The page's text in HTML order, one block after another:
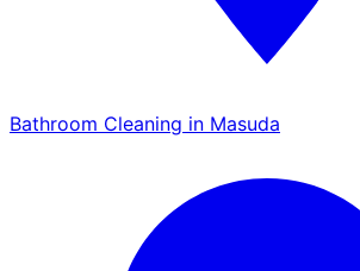
Bathroom Cleaning in Masuda